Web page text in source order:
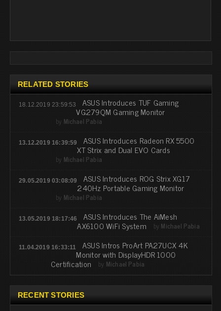
RELATED STORIES
18.12.2019 23:59:53 ASUS Introduces TUF Gaming
VG279QM Gaming Monitor
by Michael Pabia
13.12.2019 16:39:59 ASUS Introduces Radeon RX 5500
XT Strix and Dual EVO Cards
by Michael Pabia
29.05.2019 03:08:09 ASUS Introduces ROG Strix XG17
240Hz Portable Gaming Monitor
by Michael Pabia
13.05.2019 18:17:46 ASUS Introduces The AiMesh
AX6100 WiFi System by Michael Pabia
11.04.2019 16:33:11 ASUS Intros ProArt PA27UCX 4K
Monitor with DisplayHDR 1000
Certification by Michael Pabia
RECENT STORIES